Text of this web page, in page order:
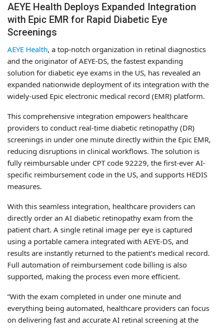
AEYE Health Deploys Expanded Integration
with Epic EMR for Rapid Diabetic Eye
Screenings
AEYE Health, a top-notch organization in retinal diagnostics
and the originator of AEYE-DS, the fastest expanding
solution for diabetic eye exams in the US, has revealed an
expanded nationwide deployment of its integration with the
widely-used Epic electronic medical record (EMR) platform.
This comprehensive integration empowers healthcare
providers to conduct real-time diabetic retinopathy (DR)
screenings in under one minute directly within the Epic EMR,
reducing disruptions in clinical workflows. The solution is
fully reimbursable under CPT code 92229, the first-ever AI-
specific reimbursement code in the US, and supports HEDIS
measures.
With this seamless integration, healthcare providers can
directly order an AI diabetic retinopathy exam from the
patient chart. A single retinal image per eye is captured
using a portable camera integrated with AEYE-DS, and
results are instantly returned to the patient’s medical record.
Full automation of reimbursement code billing is also
supported, making the process even more efficient.
“With the exam completed in under one minute and
everything being automated, healthcare providers can focus
on delivering fast and accurate AI retinal screening at the